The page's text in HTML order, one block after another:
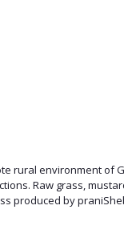
rural environment of
Raw grass,
produced by